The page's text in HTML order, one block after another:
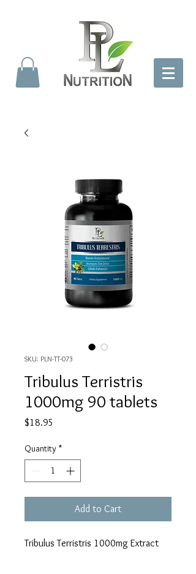
SKU: PLN-TT-073
Tribulus Terristris
1000mg 90 tablets
$18.95
Quantity *
Add to Cart
Tribulus Terristris 1000mg Extract